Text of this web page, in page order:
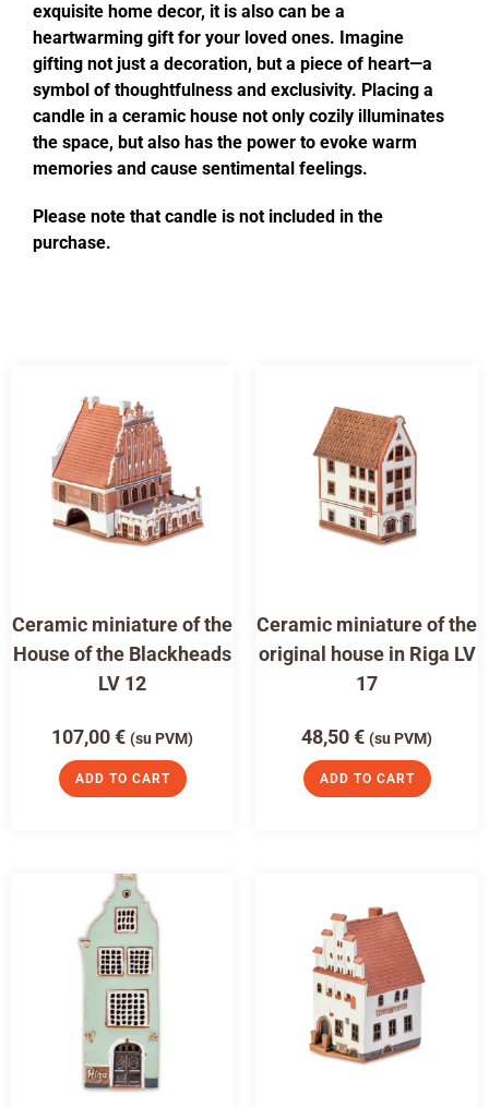
exquisite home decor, it is also can be a
heartwarming gift for your loved ones. Imagine
gifting not just a decoration, but a piece of heart—a
symbol of thoughtfulness and exclusivity. Placing a
candle in a ceramic house not only cozily illuminates
the space, but also has the power to evoke warm
memories and cause sentimental feelings.
Please note that candle is not included in the
purchase.
Ceramic miniature of the
House of the Blackheads
LV 12
107,00€ (su PVM)
ADD TO CART
Ceramic miniature of the
original house in Riga LV
17
48,50€ (su PVM)
ADD TO CART